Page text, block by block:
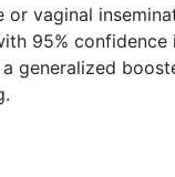
or vaginal
95% confidence
generalized